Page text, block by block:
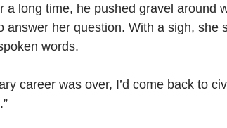
a long time, he pushed gravel around
answer her question. With a sigh, she
words.
career was over, I’d come back to